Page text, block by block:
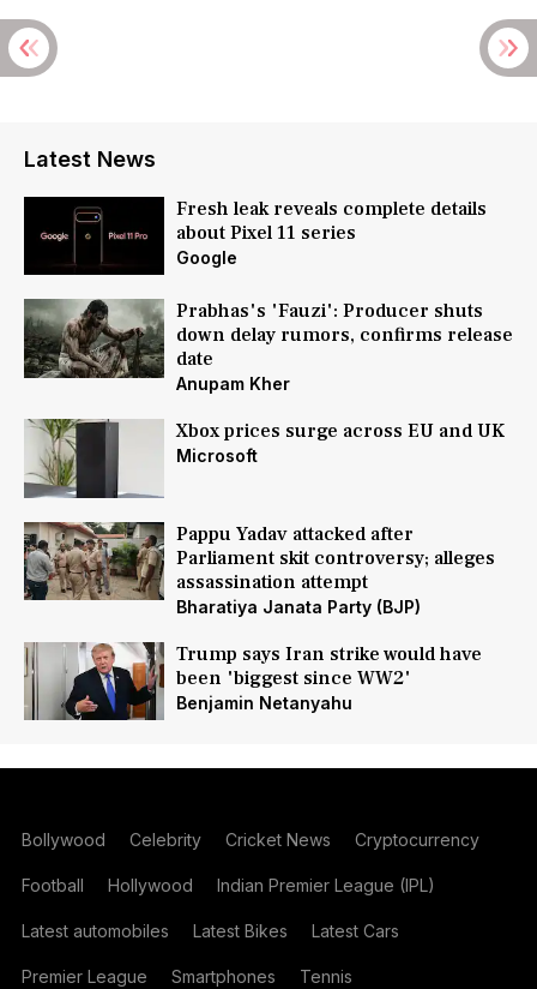
Latest News
Fresh leak reveals complete details
about Pixel 11 series
Google
Prabhas's 'Fauzi': Producer shuts
down delay rumors, confirms release
date
Anupam Kher
Xbox prices surge across EU and UK
Microsoft
Pappu Yadav attacked after
Parliament skit controversy; alleges
assassination attempt
Bharatiya Janata Party (BJP)
Trump says Iran strike would have
been 'biggest since WW2'
Benjamin Netanyahu
Bollywood Celebrity Cricket News Cryptocurrency
Football Hollywood Indian Premier League (IPL)
Latest automobiles Latest Bikes Latest Cars
Premier League Smartphones Tennis